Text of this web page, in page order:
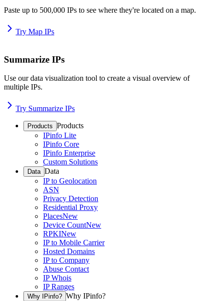
Paste up to 500,000 IPs to see where they're located on a map.
Try Map IPs
Summarize IPs
Use our data visualization tool to create a visual overview of
multiple IPs.
Try Summarize IPs
Products Products
IPinfo Lite
IPinfo Core
IPinfo Enterprise
Custom Solutions
Data Data
IP to Geolocation
ASN
Privacy Detection
Residential Proxy
PlacesNew
Device CountNew
RPKINew
IP to Mobile Carrier
Hosted Domains
IP to Company
Abuse Contact
IP Whois
IP Ranges
Why IPinfo? Why IPinfo?